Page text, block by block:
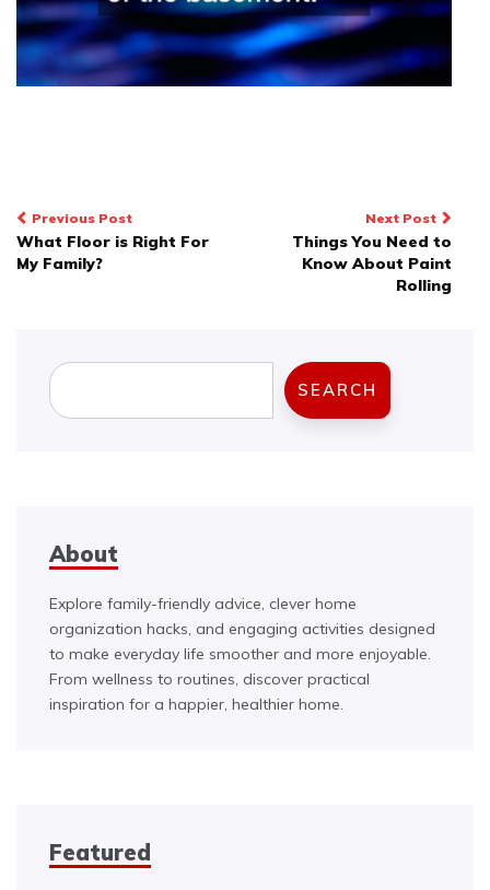
Post
navigation
Previous Post
What Floor is Right For
My Family?
Next Post
Things You Need to
Know About Paint
Rolling
Search
SEARCH
About
Explore family-friendly advice, clever home
organization hacks, and engaging activities designed
to make everyday life smoother and more enjoyable.
From wellness to routines, discover practical
inspiration for a happier, healthier home.
Featured